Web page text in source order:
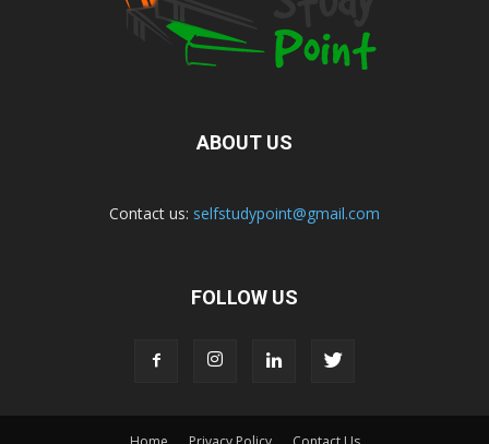
ABOUT US
Contact us: selfstudypoint@gmail.com
FOLLOW US